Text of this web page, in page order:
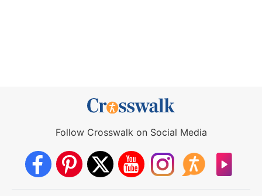
Follow Crosswalk on Social Media